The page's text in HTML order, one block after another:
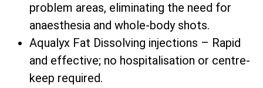
problem areas, eliminating the need for
anaesthesia and whole-body shots.
Aqualyx Fat Dissolving injections – Rapid
and effective; no hospitalisation or centre-
keep required.